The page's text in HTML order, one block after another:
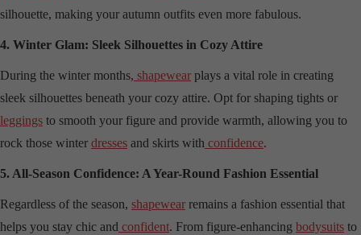
silhouette, making your autumn outfits even more fabulous.
4. Winter Glam: Sleek Silhouettes in Cozy Attire
During the winter months, shapewear plays a vital role in creating
sleek silhouettes beneath your cozy attire. Opt for shaping tights or
leggings to smooth your figure and provide warmth, allowing you to
rock those winter dresses and skirts with confidence.
5. All-Season Confidence: A Year-Round Fashion Essential
Regardless of the season, shapewear remains a fashion essential that
helps you stay chic and confident. From figure-enhancing bodysuits to